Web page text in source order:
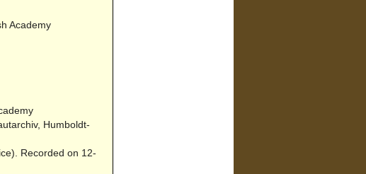
Academy
Humboldt-
Recorded on 12-